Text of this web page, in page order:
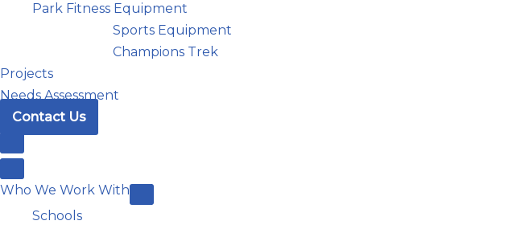
Park Fitness Equipment
Sports Equipment
Champions Trek
Projects
Needs Assessment
Contact Us
Who We Work With
Schools